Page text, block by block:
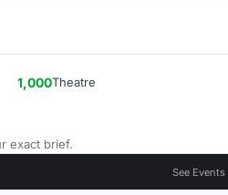
1,000Theatre
exact brief.
See